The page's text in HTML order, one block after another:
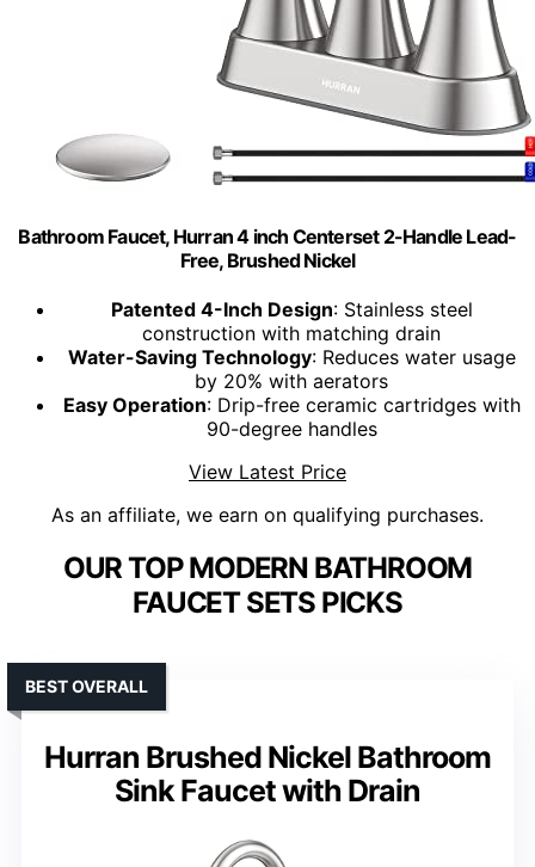
Bathroom Faucet, Hurran 4 inch Centerset 2-Handle Lead-
Free, Brushed Nickel
Patented 4-Inch Design: Stainless steel
construction with matching drain
Water-Saving Technology: Reduces water usage
by 20% with aerators
Easy Operation: Drip-free ceramic cartridges with
90-degree handles
View Latest Price
As an affiliate, we earn on qualifying purchases.
OUR TOP MODERN BATHROOM
FAUCET SETS PICKS
Hurran Brushed Nickel Bathroom
Sink Faucet with Drain
BEST OVERALL